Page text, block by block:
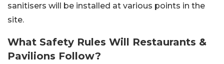
sanitisers will be installed at various points in the
site.
What Safety Rules Will Restaurants &
Pavilions Follow?